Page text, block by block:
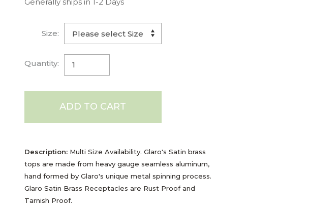
Size:
Quantity:
ADD TO CART
Description:Multi Size Availability. Glaro's Satin brass
tops are made from heavy gauge seamless aluminum,
hand formed by Glaro's unique metal spinning process.
Glaro Satin Brass Receptacles are Rust Proof and
Tarnish Proof.